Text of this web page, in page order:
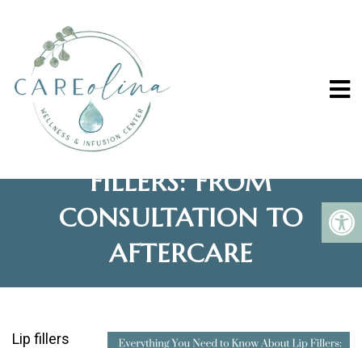
EVERYTHING YOU NEED
TO KNOW ABOUT LIP
FILLERS: FROM
CONSULTATION TO
AFTERCARE
Lip fillers